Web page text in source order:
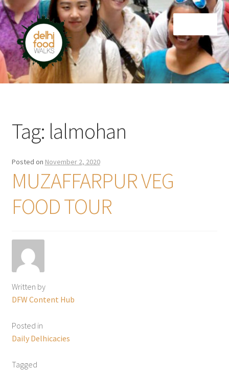
Skip
to
navigation
Skip
to
content
Home
Tag: lalmohan
Posted on November 2, 2020
MUZAFFARPUR VEG
FOOD TOUR
Written by
DFW Content Hub
Posted in
Daily Delhicacies
Tagged